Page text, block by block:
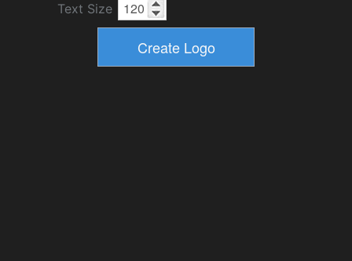
Text Size